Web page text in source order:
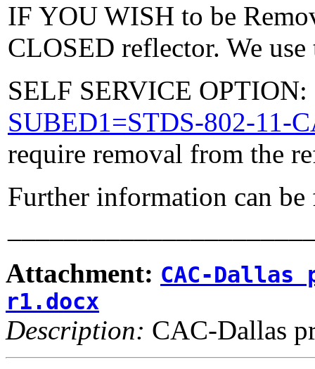
IF YOU WISH to be
CLOSED reflector. We
SELF SERVICE
SUBED1=STDS-802-11-
require removal from the
Further information can
Attachment: CAC-Dallas
r1.docx
Description: CAC-Dallas